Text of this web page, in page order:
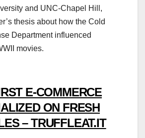
and UNC-Chapel Hill,
thesis about how the Cold
Department influenced
movies.
E-COMMERCE
ON FRESH
– TRUFFLEAT.IT